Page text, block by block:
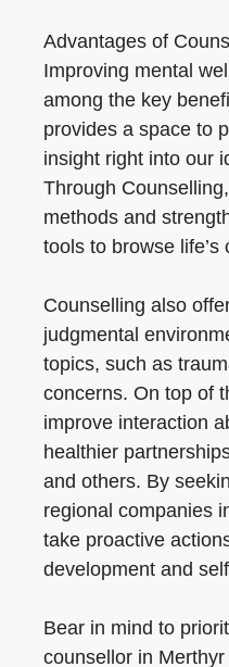
Advantages of
Improving mental
among the key
provides a space to
insight right into our
Through
methods and
tools to browse life’s
Counselling also
judgmental
topics, such as
concerns. On top of
improve interaction
healthier
and others. By
regional companies
take proactive
development and
Bear in mind to
counsellor in